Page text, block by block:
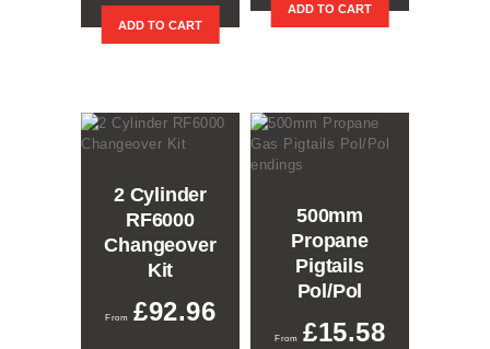
ADD TO CART
This
product
The
options
chosen
on
the
product
page
ADD TO CART
2 Cylinder
RF6000
Changeover
Kit
£92.96
500mm
Propane
Pigtails
Pol/Pol
£15.58